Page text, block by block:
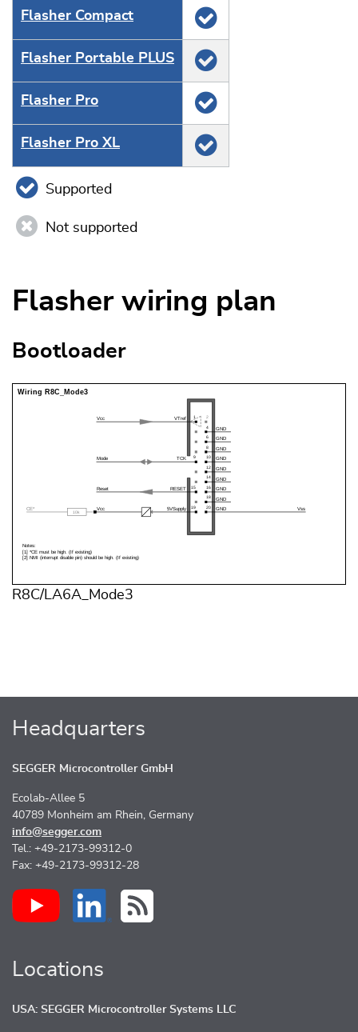
Flasher Compact
Flasher Portable PLUS
Flasher Pro
Flasher Pro XL
Supported
Not supported
Flasher wiring plan
Bootloader
R8C/LA6A_Mode3
Headquarters
SEGGER Microcontroller GmbH
Ecolab-Allee 5
40789 Monheim am Rhein, Germany
info@segger.com
Tel.: +49-2173-99312-0
Fax: +49-2173-99312-28
Locations
USA: SEGGER Microcontroller Systems LLC